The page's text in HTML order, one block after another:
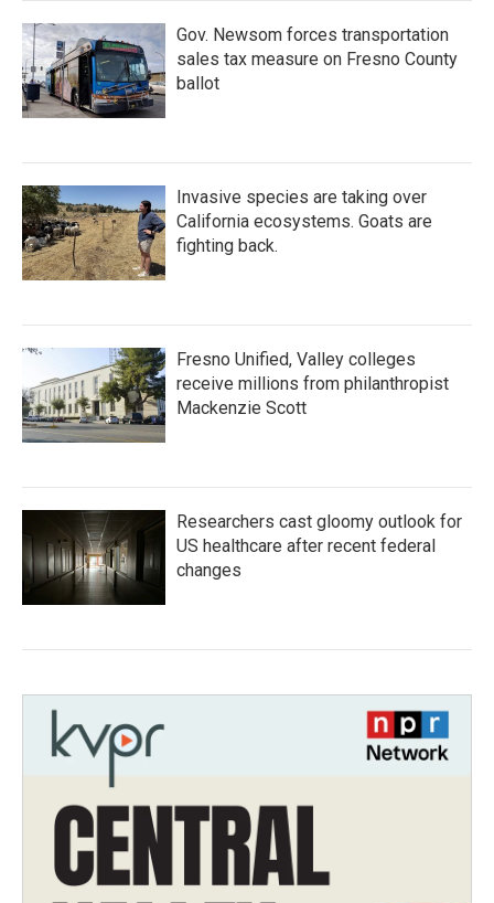
Gov. Newsom forces transportation
sales tax measure on Fresno County
ballot
Invasive species are taking over
California ecosystems. Goats are
fighting back.
Fresno Unified, Valley colleges
receive millions from philanthropist
Mackenzie Scott
Researchers cast gloomy outlook for
US healthcare after recent federal
changes